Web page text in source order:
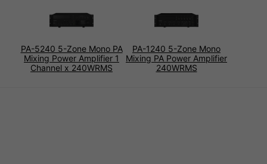
PA-5240 5-Zone Mono PA
Mixing Power Amplifier 1
Channel x 240WRMS
PA-1240 5-Zone Mono
Mixing PA Power Amplifier
240WRMS